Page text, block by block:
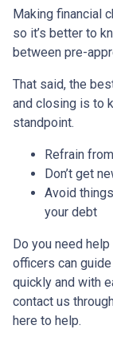
Making financial
so it’s better to
between pre-
That said, the
and closing is to
standpoint.
Refrain
Don’t get
Avoid
your debt
Do you need
officers can
quickly and with
contact us
here to help.